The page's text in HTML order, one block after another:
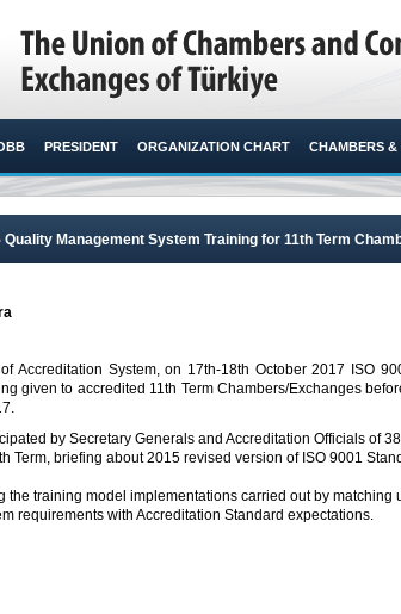
PRESIDENT ORGANIZATION CHART CHAMBERS &
Quality Management System Training for 11th Term
Accreditation System, on 17th-18th October 2017 ISO
given to accredited 11th Term Chambers/Exchanges
by Secretary Generals and Accreditation Officials of
th Term, briefing about 2015 revised version of ISO 9001
the training model implementations carried out by matching
requirements with Accreditation Standard expectations.